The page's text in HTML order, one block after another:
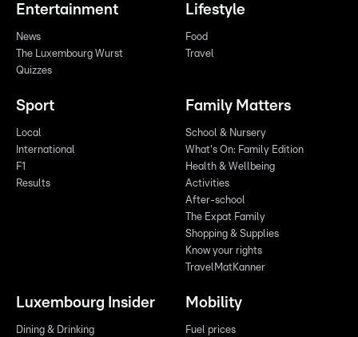
Entertainment
News
The Luxembourg Wurst
Quizzes
Lifestyle
Food
Travel
Sport
Local
International
F1
Results
Family Matters
School & Nursery
What's On: Family Edition
Health & Wellbeing
Activities
After-school
The Expat Family
Shopping & Supplies
Know your rights
TravelMatKanner
Luxembourg Insider
Dining & Drinking
Mobility
Fuel prices